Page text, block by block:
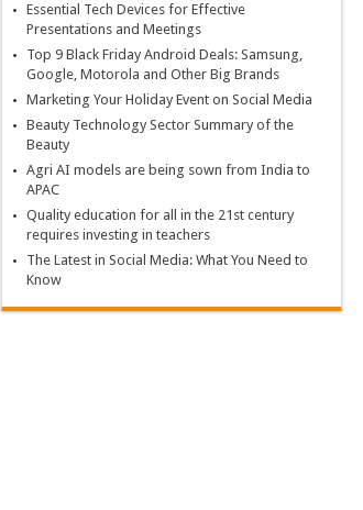
Essential Tech Devices for Effective
Presentations and Meetings
Top 9 Black Friday Android Deals: Samsung,
Google, Motorola and Other Big Brands
Marketing Your Holiday Event on Social Media
Beauty Technology Sector Summary of the
Beauty
Agri AI models are being sown from India to
APAC
Quality education for all in the 21st century
requires investing in teachers
The Latest in Social Media: What You Need to
Know